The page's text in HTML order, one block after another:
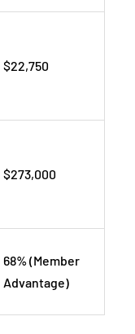
$22,750
$273,000
68% (Member
Advantage)